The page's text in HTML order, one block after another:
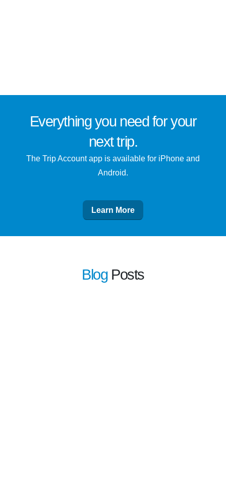
Everything you need foryour
next trip.
The Trip Account app is available for iPhone and
Android.
Learn More
Blog Posts